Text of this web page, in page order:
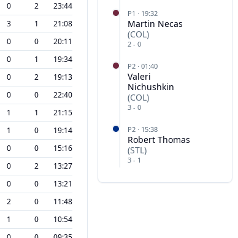
0 2
23:44
3 1
21:08
0 0
20:11
0 1
19:34
0 2
19:13
0 0
22:40
1 1
21:15
1 0
19:14
0 0
15:16
0 2
13:27
0 0
13:21
2 0
11:48
1 0
10:54
P1 · 19:32
Martin Necas
(COL)
2 - 0
P2 · 01:40
Valeri
Nichushkin
(COL)
3 - 0
P2 · 15:38
Robert Thomas
(STL)
3 - 1